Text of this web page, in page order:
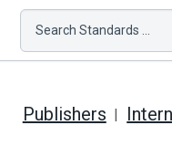
Search Standards ...
Publishers